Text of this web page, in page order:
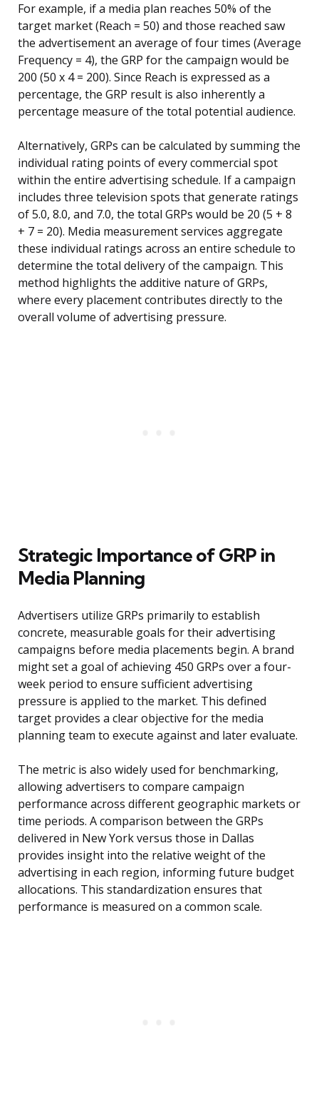
For example, if a media plan reaches 50% of the
target market (Reach = 50) and those reached saw
the advertisement an average of four times (Average
Frequency = 4), the GRP for the campaign would be
200 (50 x 4 = 200). Since Reach is expressed as a
percentage, the GRP result is also inherently a
percentage measure of the total potential audience.
Alternatively, GRPs can be calculated by summing the
individual rating points of every commercial spot
within the entire advertising schedule. If a campaign
includes three television spots that generate ratings
of 5.0, 8.0, and 7.0, the total GRPs would be 20 (5 + 8
+ 7 = 20). Media measurement services aggregate
these individual ratings across an entire schedule to
determine the total delivery of the campaign. This
method highlights the additive nature of GRPs,
where every placement contributes directly to the
overall volume of advertising pressure.
Strategic Importance of GRP in
Media Planning
Advertisers utilize GRPs primarily to establish
concrete, measurable goals for their advertising
campaigns before media placements begin. A brand
might set a goal of achieving 450 GRPs over a four-
week period to ensure sufficient advertising
pressure is applied to the market. This defined
target provides a clear objective for the media
planning team to execute against and later evaluate.
The metric is also widely used for benchmarking,
allowing advertisers to compare campaign
performance across different geographic markets or
time periods. A comparison between the GRPs
delivered in New York versus those in Dallas
provides insight into the relative weight of the
advertising in each region, informing future budget
allocations. This standardization ensures that
performance is measured on a common scale.